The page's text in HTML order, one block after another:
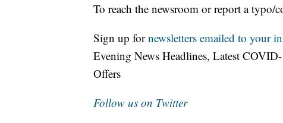
To reach the newsroom or report a typo/
Sign up fornewsletters emailed to your
Evening News Headlines, Latest
Offers
Follow us on Twitter